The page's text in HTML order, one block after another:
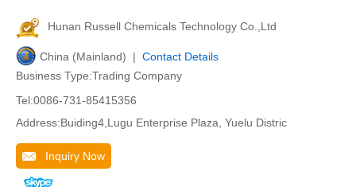
Hunan Russell Chemicals Technology Co.,Ltd
China (Mainland) | Contact Details
Business Type:Trading Company
Tel:0086-731-85415356
Address:Buiding4,Lugu Enterprise Plaza, Yuelu Distric
Inquiry Now